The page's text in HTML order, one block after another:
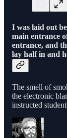
I was laid out
main entrance
entrance, and
lay half in and
The smell of
the electronic
instructed